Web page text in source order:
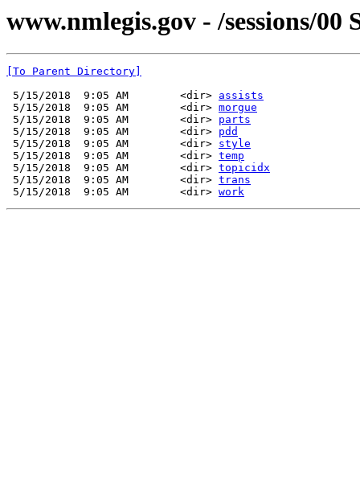
www.nmlegis.gov - /sessions/00
[To Parent Directory]
5/15/2018  9:05 AM        <dir> assists
5/15/2018  9:05 AM        <dir> morgue
5/15/2018  9:05 AM        <dir> parts
5/15/2018  9:05 AM        <dir> pdd
5/15/2018  9:05 AM        <dir> style
5/15/2018  9:05 AM        <dir> temp
5/15/2018  9:05 AM        <dir> topicidx
5/15/2018  9:05 AM        <dir> trans
5/15/2018  9:05 AM        <dir> work